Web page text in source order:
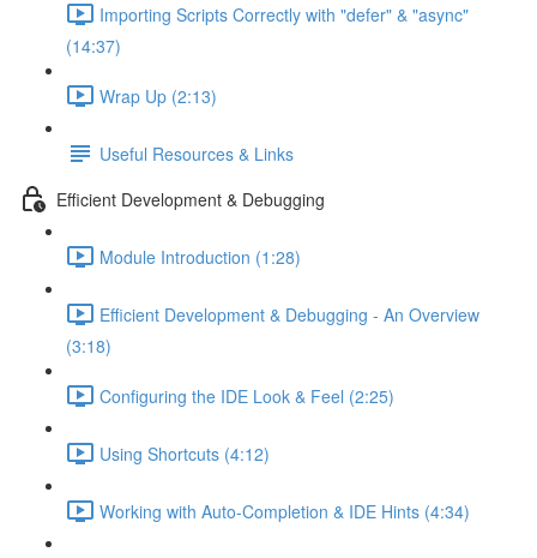
Importing Scripts Correctly with "defer" & "async"
(14:37)
Wrap Up (2:13)
Useful Resources & Links
Efficient Development & Debugging
Module Introduction (1:28)
Efficient Development & Debugging - An Overview
(3:18)
Configuring the IDE Look & Feel (2:25)
Using Shortcuts (4:12)
Working with Auto-Completion & IDE Hints (4:34)